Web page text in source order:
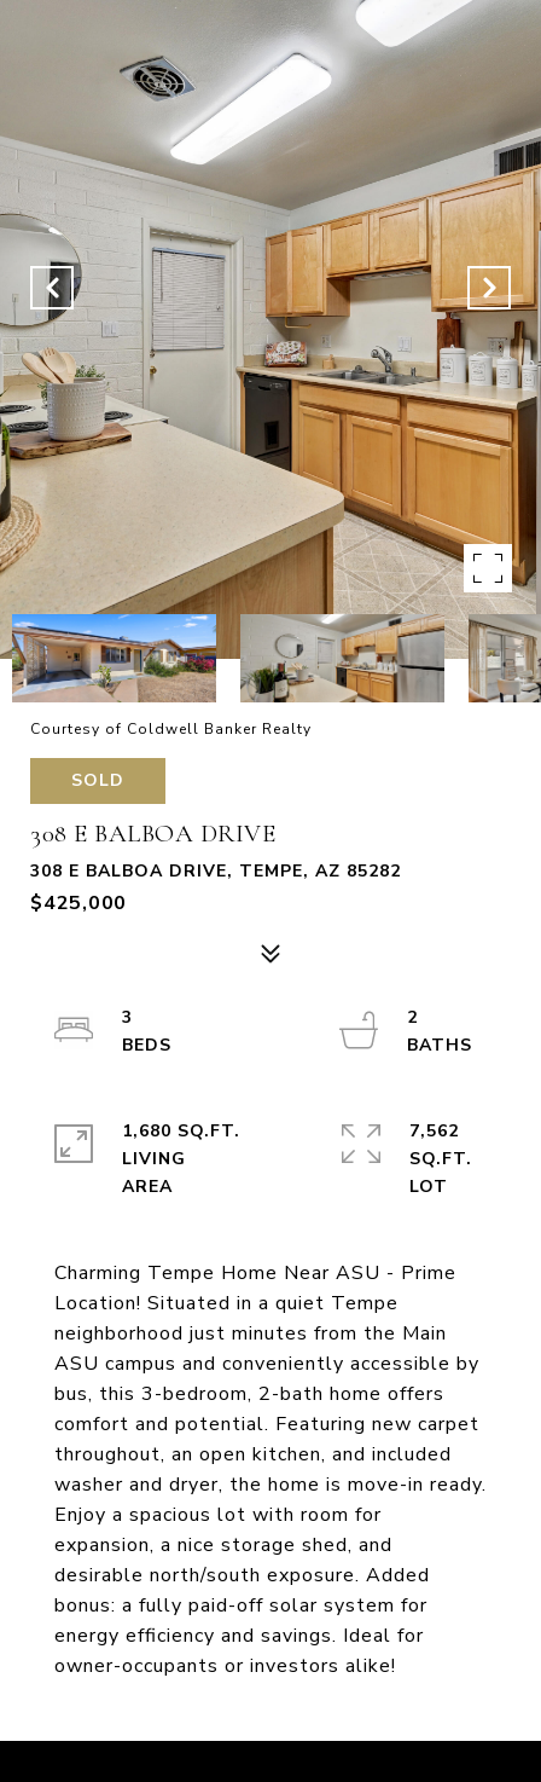
Courtesy of Coldwell Banker Realty
SOLD
308 E BALBOA DRIVE
308 E BALBOA DRIVE, TEMPE, AZ 85282
$425,000
Charming Tempe Home Near ASU - Prime
Location! Situated in a quiet Tempe
neighborhood just minutes from the Main
ASU campus and conveniently accessible by
bus, this 3-bedroom, 2-bath home offers
comfort and potential. Featuring new carpet
throughout, an open kitchen, and included
washer and dryer, the home is move-in ready.
Enjoy a spacious lot with room for
expansion, a nice storage shed, and
desirable north/south exposure. Added
bonus: a fully paid-off solar system for
energy efficiency and savings. Ideal for
owner-occupants or investors alike!
3
2
1,680 SQ.FT.
LIVING
7,562
SQ.FT.